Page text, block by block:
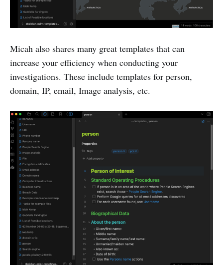
Micah also shares many great templates that can
increase your efficiency when conducting your
investigations. These include templates for person,
domain, IP, email, Image analysis, etc.